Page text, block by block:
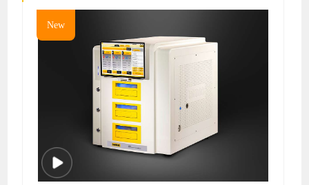
New